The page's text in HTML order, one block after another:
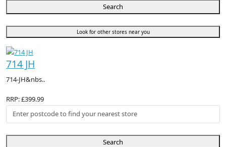
Search
Look for other stores near you
714 JH
714-JH&nbs..
RRP: £399.99
Search